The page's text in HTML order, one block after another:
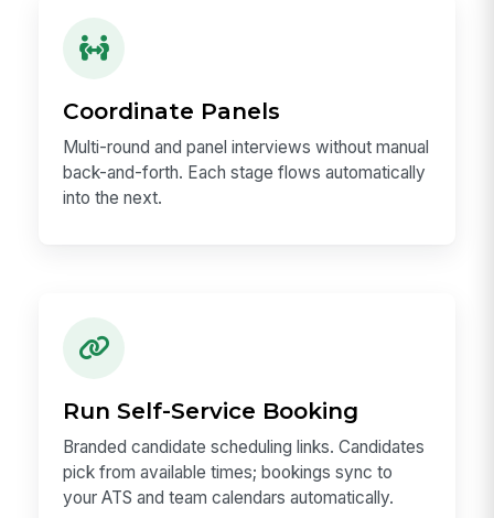
Coordinate Panels
Multi-round and panel interviews without manual
back-and-forth. Each stage flows automatically
into the next.
Run Self-Service Booking
Branded candidate scheduling links. Candidates
pick from available times; bookings sync to
your ATS and team calendars automatically.